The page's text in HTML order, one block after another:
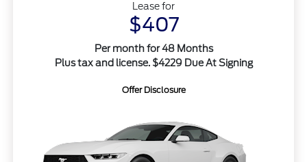
Lease for
$407
Per month for 48 Months
Plus tax and license. $4229 Due At Signing
Offer Disclosure